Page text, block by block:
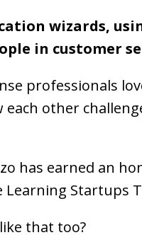
wizards,
in customer
professionals
other
has earned an
Startups
that too?